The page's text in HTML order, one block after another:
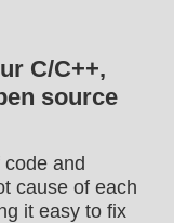
C/C++,
source
and
cause of each
it easy to fix